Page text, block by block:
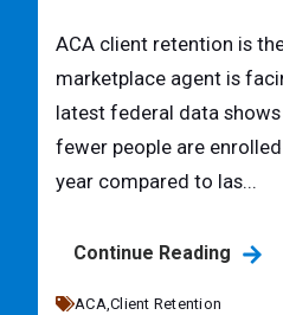
ACA client retention is
marketplace agent is
latest federal data
fewer people are
year compared to las...
Continue Reading
ACA,Client Retention